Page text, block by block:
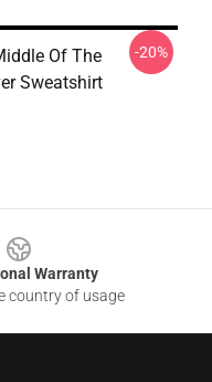
Of The
Sweatshirt
-20%
Warranty
country of usage